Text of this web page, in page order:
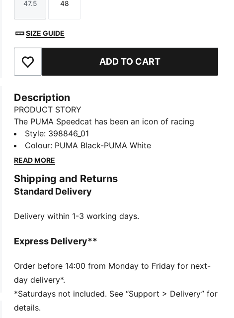
Size
47.5
Size
48
SIZE GUIDE
Add to Favourites ADD TO CART
Description
PRODUCT STORY
The PUMA Speedcat has been an icon of racing
culture and street style for decades. The world first
knew it as an ultra-slim driving shoe designed to
shave milliseconds off lap times. Then it became a
fashion capitals. Its story is constantly evolving, as
it’s adopted by the trendsetters and pace-setters of
FEATURES & BENEFITS
comfortable feel
manufacturing via the Leather Working Group.
www.leatherworkinggroup.com
Lace closure
DETAILS
Regular fit
Style: 398846_01
Colour: PUMA Black-PUMA White
READ MORE
Shipping and Returns
Standard Delivery
Delivery within 1-3 working days.
Express Delivery**
Order before 14:00 from Monday to Friday for next-
day delivery*.
*Saturdays not included. See “Support > Delivery” for
details.